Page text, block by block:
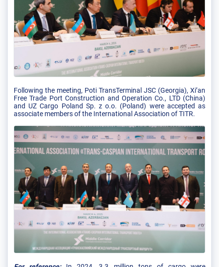
Following the meeting, Poti TransTerminal JSC (Georgia), Xi’an
Free Trade Port Construction and Operation Co., LTD (China)
and UZ Cargo Poland Sp. z o.o. (Poland) were accepted as
associate members of the International Association of TITR.